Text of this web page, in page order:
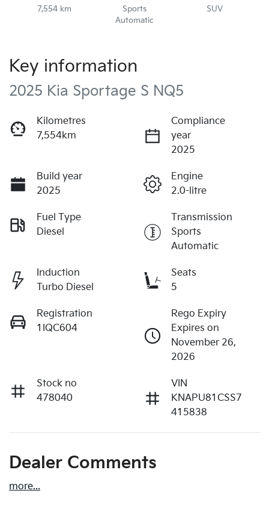
7,554 km
Sports
Automatic
SUV
Key information
2025 Kia Sportage S NQ5
Kilometres
7,554km
Compliance
year
2025
Build year
2025
Engine
2.0-litre
Fuel Type
Diesel
Transmission
Sports
Automatic
Induction
Turbo Diesel
Seats
5
Registration
1IQC604
Rego Expiry
Expires on
November 26,
2026
Stock no
478040
VIN
KNAPU81CSS7
415838
Dealer Comments
more...